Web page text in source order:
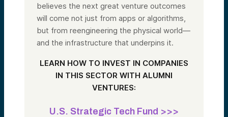
believes the next great venture outcomes
will come not just from apps or algorithms,
but from reengineering the physical world—
and the infrastructure that underpins it.
LEARN HOW TO INVEST IN COMPANIES
IN THIS SECTOR WITH ALUMNI
VENTURES:
U.S. Strategic Tech Fund >>>